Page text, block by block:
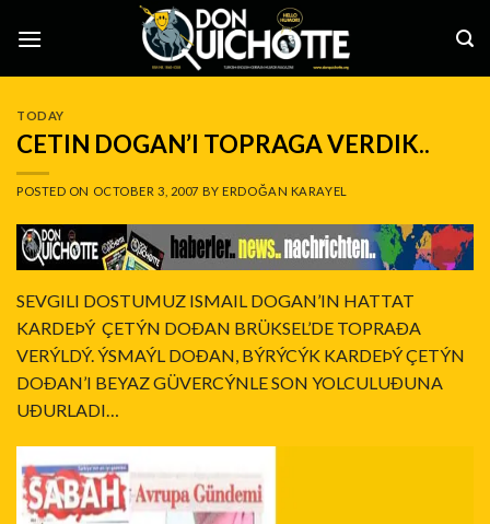
TODAY
CETIN DOGAN’I TOPRAGA VERDIK..
POSTED ON OCTOBER 3, 2007 BYERDOĞAN KARAYEL
SEVGILI DOSTUMUZ ISMAIL DOGAN’IN HATTAT
KARDEÞÝ ÇETÝN DOÐAN BRÜKSEL’DE TOPRAÐA
VERÝLDÝ. ÝSMAÝL DOÐAN, BÝRÝCÝK KARDEÞÝ ÇETÝN
DOÐAN’I BEYAZ GÜVERCÝNLE SON YOLCULUÐUNA
UÐURLADI…